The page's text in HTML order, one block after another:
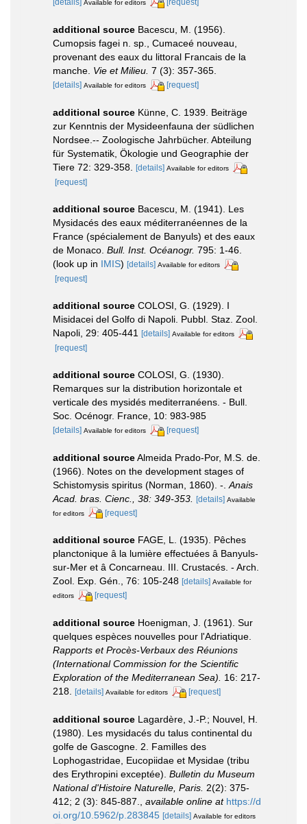
[details] Available for editors [request]
additional source Bacescu, M. (1956).
Cumopsis fagei n. sp., Cumaceé nouveau,
provenant des eaux du littoral Francais de la
manche. Vie et Milieu. 7 (3): 357-365.
[details] Available for editors [request]
additional source Künne, C. 1939. Beiträge
zur Kenntnis der Mysideenfauna der südlichen
Nordsee.-- Zoologische Jahrbücher. Abteilung
für Systematik, Ökologie und Geographie der
Tiere 72: 329-358.
[details] Available for editors
[request]
additional source Bacescu, M. (1941). Les
Mysidacés des eaux méditerranéennes de la
France (spécialement de Banyuls) et des eaux
de Monaco. Bull. Inst. Océanogr. 795: 1-46.
(look up in IMIS) [details] Available for editors
[request]
additional source COLOSI, G. (1929). I
Misidacei del Golfo di Napoli. Pubbl. Staz. Zool.
Napoli, 29: 405-441 [details] Available for editors
[request]
additional source COLOSI, G. (1930).
Remarques sur la distribution horizontale et
verticale des mysidés mediterranéens. - Bull.
Soc. Océnogr. France, 10: 983-985
[details] Available for editors [request]
additional sourceAlmeida Prado-Por, M.S. de.
(1966). Notes on the development stages of
Schistomysis spiritus (Norman, 1860). -. Anais
Acad. bras. Cienc., 38: 349-353. [details] Available
for editors
[request]
additional source FAGE, L. (1935). Pêches
planctonique â la lumière effectuées â Banyuls-
sur-Mer et â Concarneau. III. Crustacés. - Arch.
Zool. Exp. Gén., 76: 105-248 [details] Available for
editors
[request]
additional source Hoenigman, J. (1961). Sur
quelques espèces nouvelles pour l'Adriatique.
Rapports et Procès-Verbaux des Réunions
(International Commission for the Scientific
Exploration of the Mediterranean Sea). 16: 217-
218. [details] Available for editors [request]
additional source Lagardère, J.-P.; Nouvel, H.
(1980). Les mysidacés du talus continental du
golfe de Gascogne. 2. Familles des
Lophogastridae, Eucopiidae et Mysidae (tribu
des Erythropini exceptée). Bulletin du Museum
National d'Histoire Naturelle, Paris. 2(2): 375-
412; 2 (3): 845-887.
available online at https://d
oi.org/10.5962/p.283845 [details] Available for editors